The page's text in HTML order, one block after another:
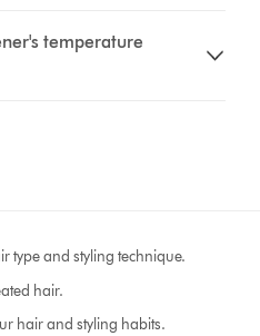
temperature
type and styling technique.
hair.
hair and styling habits.